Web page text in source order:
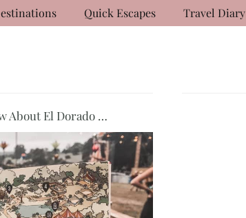
Quick Escapes Travel Diary
About El Dorado …